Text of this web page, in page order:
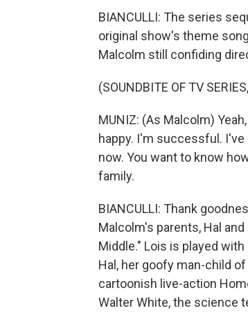
BIANCULLI: The series
original show's theme
Malcolm still confiding
(SOUNDBITE OF TV
MUNIZ: (As Malcolm)
happy. I'm successful.
now. You want to know
family.
BIANCULLI: Thank
Malcolm's parents, Hal
Middle." Lois is played
Hal, her goofy man-child
cartoonish live-action
Walter White, the science